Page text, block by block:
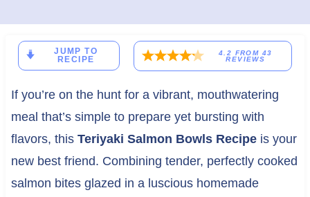
JUMP TO
RECIPE
4.2 FROM 43
REVIEWS
If you’re on the hunt for a vibrant, mouthwatering
meal that’s simple to prepare yet bursting with
flavors, this Teriyaki Salmon Bowls Recipeis your
new best friend. Combining tender, perfectly cooked
salmon bites glazed in a luscious homemade